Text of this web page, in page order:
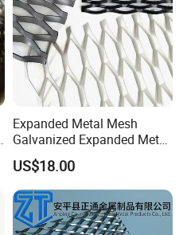
Expanded Metal Mesh
Galvanized Expanded Metal
Mesh Aluminum Expanded
Metal Mesh Steel Expanded
Metal Mesh
US$18.00